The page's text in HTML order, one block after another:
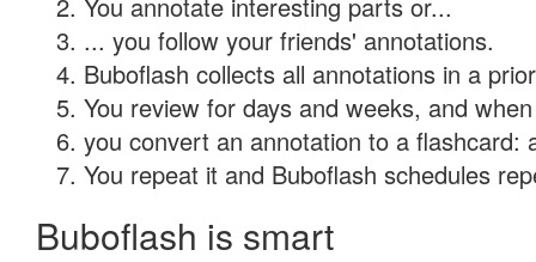
... you follow your friends' annotations.
Buboflash collects all annotations in a
You review for days and weeks, and
you convert an annotation to a flashcard:
You repeat it and Buboflash schedules
Buboflash is smart